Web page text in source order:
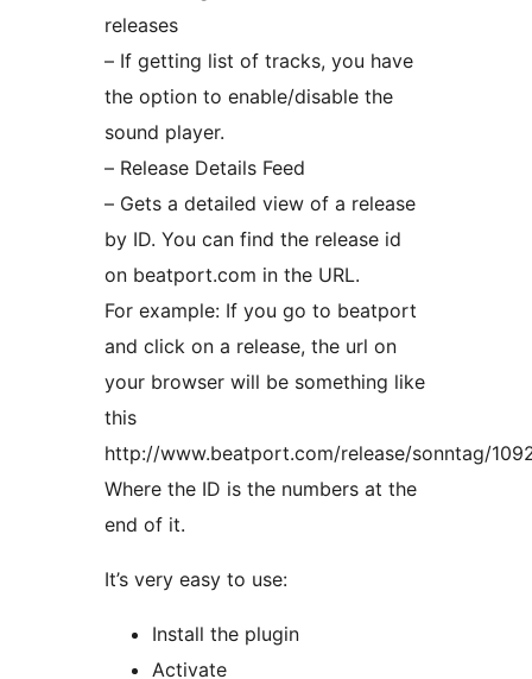
releases
– If getting list of tracks, you have
the option to enable/disable the
sound player.
– Release Details Feed
– Gets a detailed view of a release
by ID. You can find the release id
on beatport.com in the URL.
For example: If you go to beatport
and click on a release, the url on
your browser will be something like
this
http://www.beatport.com/release/sonntag/
Where the ID is the numbers at the
end of it.
It’s very easy to use:
Install the plugin
Activate